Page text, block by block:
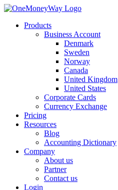
Products
Business Account
Denmark
Sweden
Norway
Canada
United Kingdom
United States
Corporate Cards
Currency Exchange
Pricing
Resources
Blog
Accounting Dictionary
Company
About us
Partner
Contact us
Login